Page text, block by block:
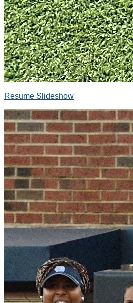
Resume Slideshow